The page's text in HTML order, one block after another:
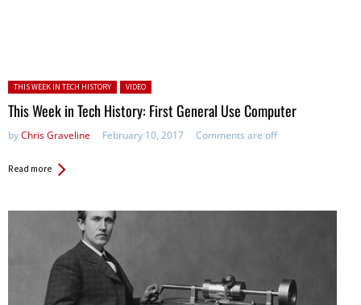
Posted in:
THIS WEEK IN TECH HISTORY VIDEO
This Week in Tech History: First General Use Computer
byChris Graveline February 10, 2017 Comments are off
Read more